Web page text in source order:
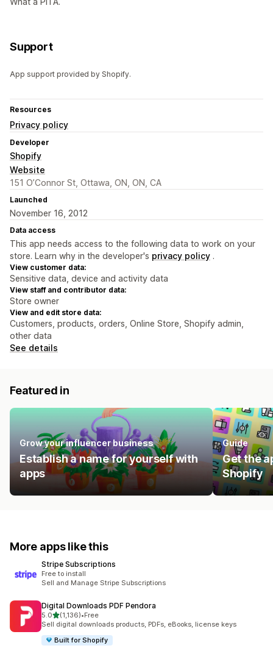
Support
App support provided by Shopify.
Resources
Privacy policy
Developer
Shopify
Website
151 O’Connor St, Ottawa, ON, ON, CA
Launched
November 16, 2012
Data access
This app needs access to the following data to work on your
store. Learn why in the developer's privacy policy .
View customer data:
Sensitive data, device and activity data
View staff and contributor data:
Store owner
View and edit store data:
Customers, products, orders, Online Store, Shopify admin,
other data
See details
Featured in
Grow your influencer business
Establish a name for yourself with
apps
Guide
Get the
Shopify
More apps like this
Stripe Subscriptions
Free to install
Sell and Manage Stripe Subscriptions
Digital Downloads PDF Pendora
5.0out of 5 stars
(1,136)
1136 total reviews
•Free
Sell digital downloads products, PDFs, eBooks, license keys
Built for Shopify